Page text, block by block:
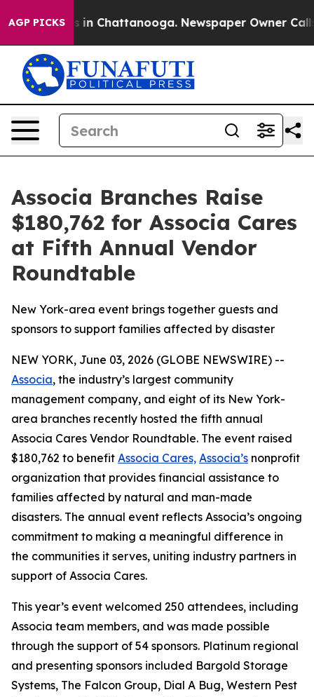
AGP PICKS
Chaos in Chattanooga. Newspaper Owner Calls
Associa Branches Raise
$180,762 for Associa Cares
at Fifth Annual Vendor
Roundtable
New York-area event brings together guests and
sponsors to support families affected by disaster
NEW YORK, June 03, 2026 (GLOBE NEWSWIRE) --
Associa, the industry’s largest community
management company, and eight of its New York-
area branches recently hosted the fifth annual
Associa Cares Vendor Roundtable. The event raised
$180,762 to benefit Associa Cares, Associa’s nonprofit
organization that provides financial assistance to
families affected by natural and man-made
disasters. The annual event reflects Associa’s ongoing
commitment to making a meaningful difference in
the communities it serves, uniting industry partners in
support of Associa Cares.
This year’s event welcomed 250 attendees, including
Associa team members, and was made possible
through the support of 54 sponsors. Platinum regional
and presenting sponsors included Bargold Storage
Systems, The Falcon Group, Dial A Bug, Western Pest